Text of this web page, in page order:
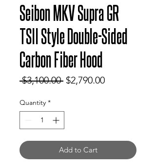
Seibon MKV Supra GR
TSII Style Double-Sided
Carbon Fiber Hood
$3,100.00 Regular
$2,790.00Sale
Quantity *
Add to Cart